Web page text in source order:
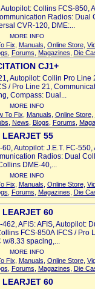
Collins FCS-850,
Radios: Dual
CVR-120, DME:...
MORE INFO
Fix Manuals Online Store,
Forums Magazines Die
CJ1+
Autopilot: Collin Pro Line
/ Pro Line 21,
Compass: Dual...
MORE INFO
To Fix Manuals Online Store,
News Blogs Forums
LEARJET 55
Autopilot: J.E.T. FC-
Radios: Dual
DME-40,...
MORE INFO
Fix Manuals Online Store,
Forums Magazines Die
LEARJET 60
AFIS: AFIS, Autopilot:
FCS-850A IFCS / Pro
8.33 spacing,...
MORE INFO
Fix Manuals Online Store,
Forums Magazines Die
LEARJET 60